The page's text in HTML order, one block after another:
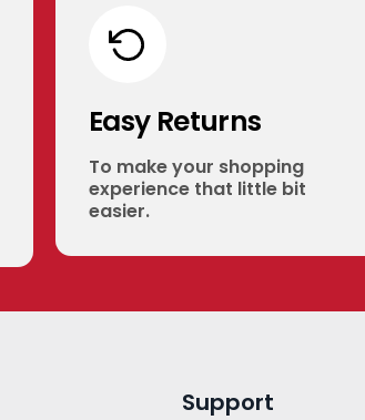
Easy Returns
To make your shopping
experience that little bit
easier.
Support